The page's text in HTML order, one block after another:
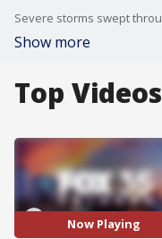
Show more
Top Videos
Now Playing